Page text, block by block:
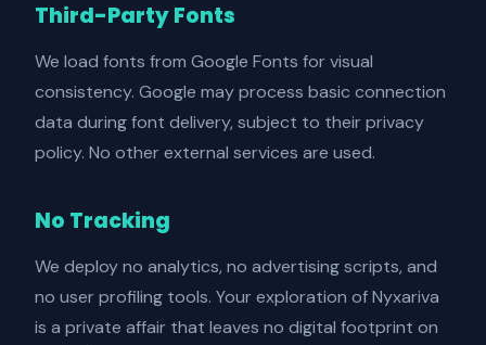
Third-Party Fonts
We load fonts from Google Fonts for visual
consistency. Google may process basic connection
data during font delivery, subject to their privacy
policy. No other external services are used.
No Tracking
We deploy no analytics, no advertising scripts, and
no user profiling tools. Your exploration of Nyxariva
is a private affair that leaves no digital footprint on